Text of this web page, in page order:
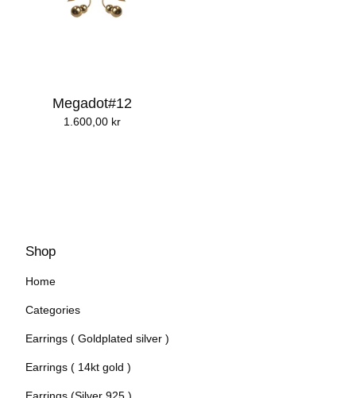
Megadot#12
1.600,00 kr
Shop
Home
Categories
Earrings ( Goldplated silver )
Earrings ( 14kt gold )